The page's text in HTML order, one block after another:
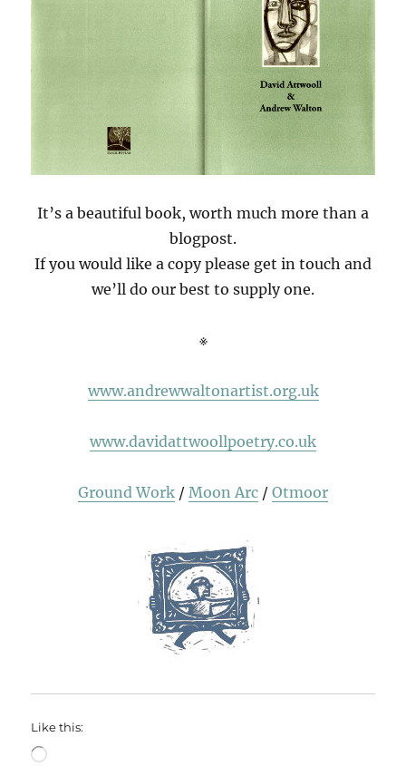
It’s a beautiful book, worth much more than a
blogpost.
If you would like a copy please get in touch and
we’ll do our best to supply one.
※
www.andrewwaltonartist.org.uk
www.davidattwoollpoetry.co.uk
Ground Work / Moon Arc / Otmoor
Like this:
Loading…